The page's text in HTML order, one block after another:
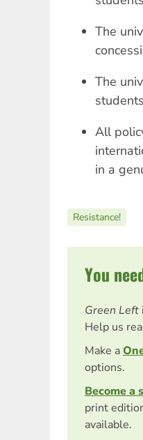
The
The
All
in a
Resistance!
You
Green Left
Help us
Make a
options.
Become a
print
available.